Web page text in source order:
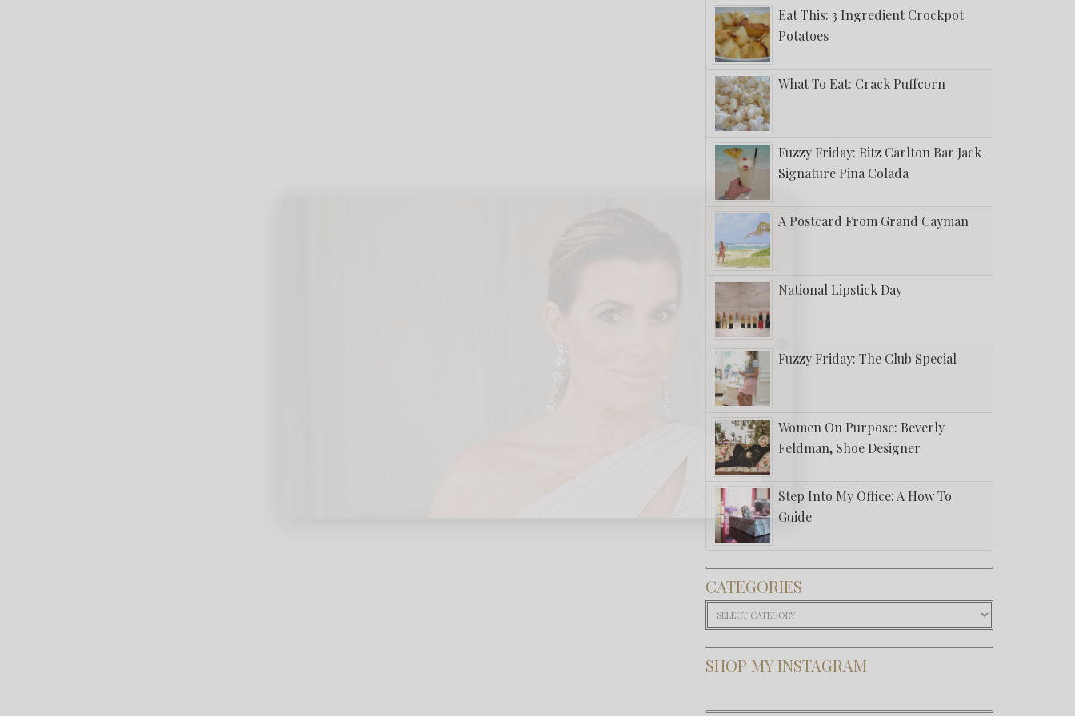
Eat This: 3 Ingredient Crockpot
Potatoes
What To Eat: Crack Puffcorn
Fuzzy Friday: Ritz Carlton Bar Jack
Signature Pina Colada
A Postcard From Grand Cayman
National Lipstick Day
Fuzzy Friday: The Club Special
Women On Purpose: Beverly
Feldman, Shoe Designer
Step Into My Office: A How To
Guide
CATEGORIES
Categories
SHOP MY INSTAGRAM